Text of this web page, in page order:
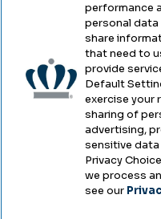
Accessibility
Health & Safety
Emergency
Campus Hazing
performance
personal data
share
that need to
provide
Default
exercise
sharing of
advertising,
sensitive data
Privacy
we process
see our